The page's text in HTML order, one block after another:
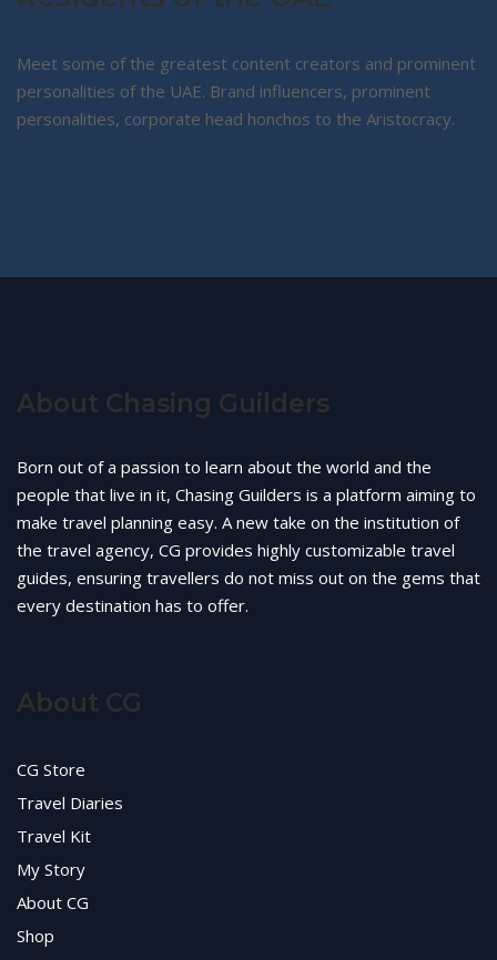
Meet some of the greatest content creators and prominent
personalities of the UAE. Brand influencers, prominent
personalities, corporate head honchos to the Aristocracy.
About Chasing Guilders
Born out of a passion to learn about the world and the
people that live in it, Chasing Guilders is a platform aiming to
make travel planning easy. A new take on the institution of
the travel agency, CG provides highly customizable travel
guides, ensuring travellers do not miss out on the gems that
every destination has to offer.
About CG
CG Store
Travel Diaries
Travel Kit
My Story
About CG
Shop